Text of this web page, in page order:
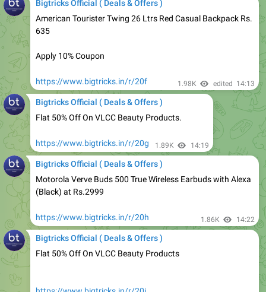
635
Apply 10% Coupon
https://www.bigtricks.in/r/20f
Bigtricks Official ( Deals & Offers )
Flat 50% Off On VLCC Beauty Products.
https://www.bigtricks.in/r/20g 1.89K
Bigtricks Official ( Deals & Offers )
Motorola Verve Buds 500 True Wireless Earbuds with Alexa
(Black) at Rs.2999
https://www.bigtricks.in/r/20h
Bigtricks Official ( Deals & Offers )
Flat 50% Off On VLCC Beauty Products